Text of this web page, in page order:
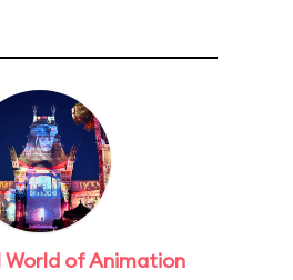
of Animation